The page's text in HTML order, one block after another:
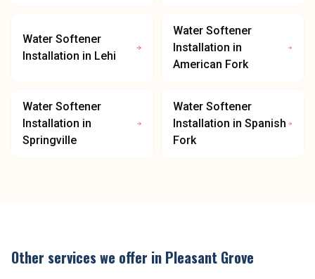
Water Softener
Installation in Lehi
Water Softener
Installation in
American Fork
Water Softener
Installation in
Springville
Water Softener
Installation in Spanish
Fork
Other services we offer in Pleasant Grove